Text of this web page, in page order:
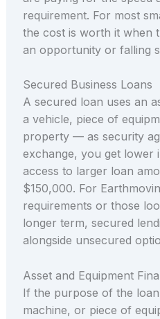
requirement. For most
the cost is worth it when
an opportunity or falling
Secured Business Loans
A secured loan uses an
a vehicle, piece of
property — as security
exchange, you get lower
access to larger loan
$150,000. For
requirements or those
longer term, secured
alongside unsecured
Asset and Equipment
If the purpose of the
machine, or piece of